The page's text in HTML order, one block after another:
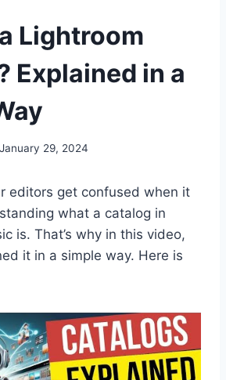
Lightroom
Explained in a
January 29, 2024
editors get confused when it
what a catalog in
is. That’s why in this video,
it in a simple way. Here is